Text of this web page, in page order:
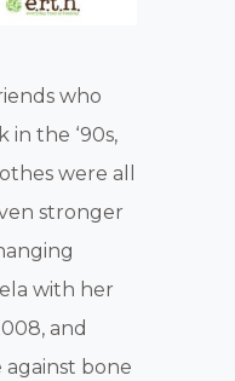
who
in the ‘90s,
were all
stronger
with her
and
against bone